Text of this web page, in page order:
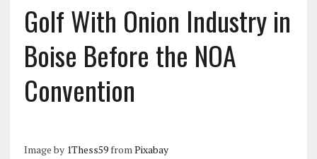
Golf With Onion Industry in
Boise Before the NOA
Convention
Image by 1Thess59fromPixabay